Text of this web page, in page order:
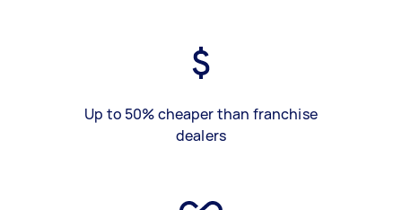
Up to 50% cheaper than franchise
dealers